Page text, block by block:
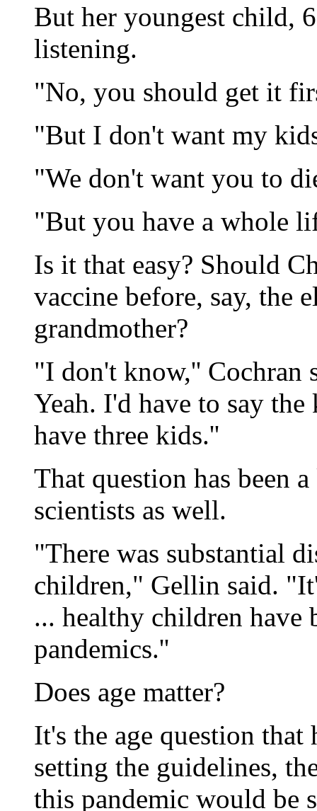
But her youngest child,
listening.
"No, you should get it
"But I don't want my
"We don't want you to
"But you have a whole
Is it that easy? Should
vaccine before, say, the
grandmother?
"I don't know,'' Cochran
Yeah. I'd have to say
have three kids.''
That question has been
scientists as well.
"There was substantial
children," Gellin said.
... healthy children
pandemics.''
Does age matter?
It's the age question that
setting the guidelines,
this pandemic would be